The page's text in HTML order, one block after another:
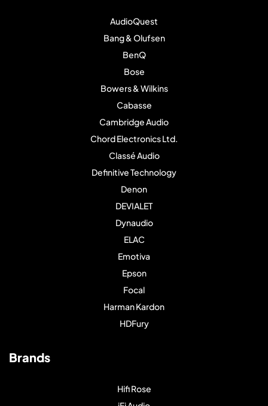
AudioQuest
Bang & Olufsen
BenQ
Bose
Bowers & Wilkins
Cabasse
Cambridge Audio
Chord Electronics Ltd.
Classé Audio
Definitive Technology
Denon
DEVIALET
Dynaudio
ELAC
Emotiva
Epson
Focal
Harman Kardon
HDFury
Brands
Hifi Rose